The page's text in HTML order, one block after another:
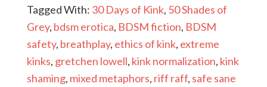
Tagged With: 30 Days of Kink, 50 Shades of
Grey, bdsm erotica, BDSM fiction, BDSM
safety, breathplay, ethics of kink, extreme
kinks, gretchen lowell, kink normalization, kink
shaming, mixed metaphors, riff raff, safe sane